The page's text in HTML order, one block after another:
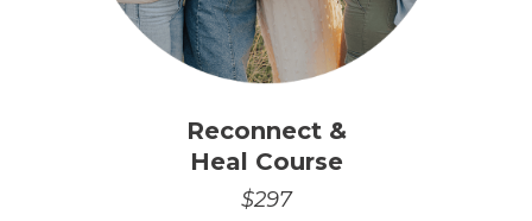
Reconnect &
Heal Course
$297